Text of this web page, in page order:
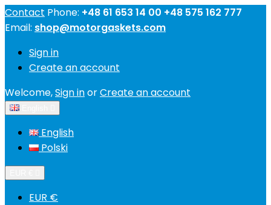
Contact Phone: +48 61 653 14 00 +48 575 162 777
Email: shop@motorgaskets.com
Sign in
Create an account
Welcome,Sign inorCreate an account
English
Polski
EUR €